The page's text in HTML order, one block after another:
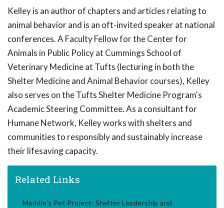
Kelley is an author of chapters and articles relating to
animal behavior and is an oft-invited speaker at national
conferences. A Faculty Fellow for the Center for
Animals in Public Policy at Cummings School of
Veterinary Medicine at Tufts (lecturing in both the
Shelter Medicine and Animal Behavior courses), Kelley
also serves on the Tufts Shelter Medicine Program's
Academic Steering Committee. As a consultant for
Humane Network, Kelley works with shelters and
communities to responsibly and sustainably increase
their lifesaving capacity.
Related Links
Maddie's Pet Project: Shelter Leadership and